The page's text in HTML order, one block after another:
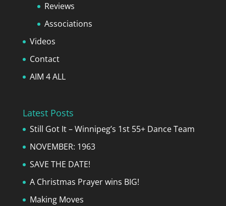
Reviews
Associations
Videos
Contact
AIM 4 ALL
Latest Posts
Still Got It – Winnipeg’s 1st 55+ Dance Team
NOVEMBER: 1963
SAVE THE DATE!
A Christmas Prayer wins BIG!
Making Moves